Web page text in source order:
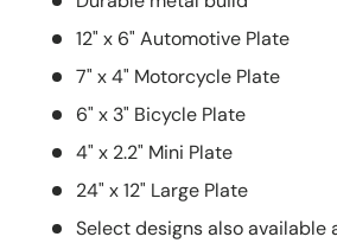
12" x 6" Automotive Plate
7" x 4" Motorcycle Plate
6" x 3" Bicycle Plate
4" x 2.2" Mini Plate
24" x 12" Large Plate
Select designs also available